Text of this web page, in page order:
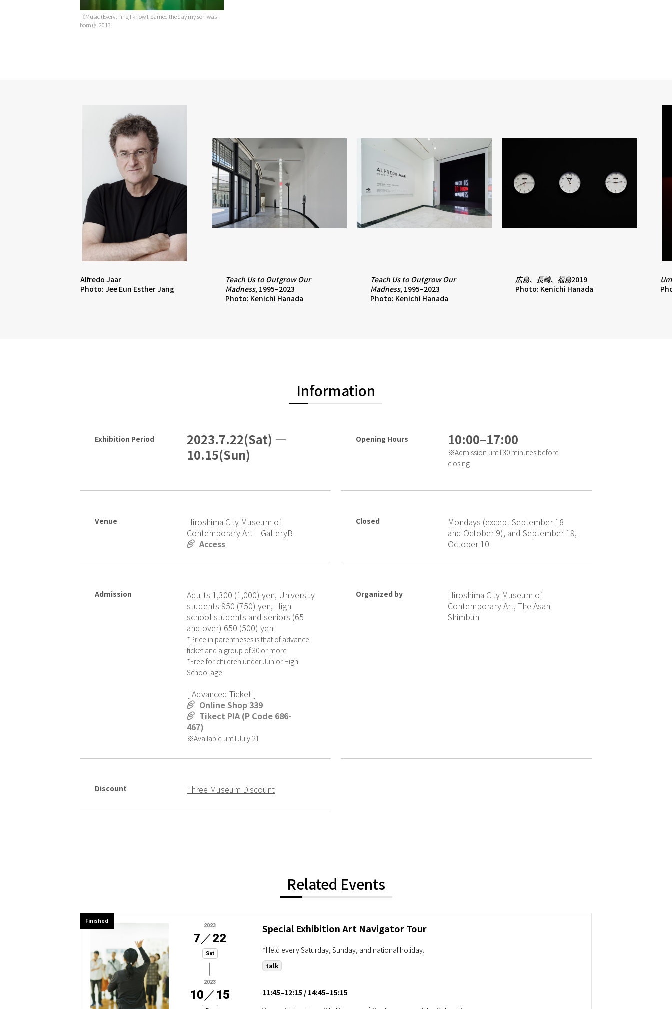
《Music (Everything I know I learned the day my son was
born)》2013
Alfredo Jaar
Photo: Jee Eun Esther Jang
Teach Us to Outgrow Our
Madness, 1995–2023
Photo: Kenichi Hanada
Teach Us to Outgrow Our
Madness, 1995–2023
Photo: Kenichi Hanada
広島、長崎、福島2019
Photo: Kenichi Hanada
Information
Exhibition Period
2023.7.22(Sat) —
10.15(Sun)
Opening Hours 10:00–17:00
※Admission until 30 minutes before
closing
Venue
Hiroshima City Museum of
Contemporary Art GalleryB
Access
Closed
Mondays (except September 18
and October 9), and September 19,
October 10
Admission
Adults 1,300 (1,000) yen, University
students 950 (750) yen, High
school students and seniors (65
and over) 650 (500) yen
*Price in parentheses is that of advance
ticket and a group of 30 or more
*Free for children under Junior High
School age
[ Advanced Ticket ]
Online Shop 339
Tikect PIA (P Code 686-
467)
※Available until July 21
Organized by
Hiroshima City Museum of
Contemporary Art, The Asahi
Shimbun
Discount Three Museum Discount
Related Events
Finished
2023
7／22
Sat
2023
10／15
Special Exhibition Art Navigator Tour
*Held every Saturday, Sunday, and national holiday.
talk
11:45–12:15
14:45–15:15